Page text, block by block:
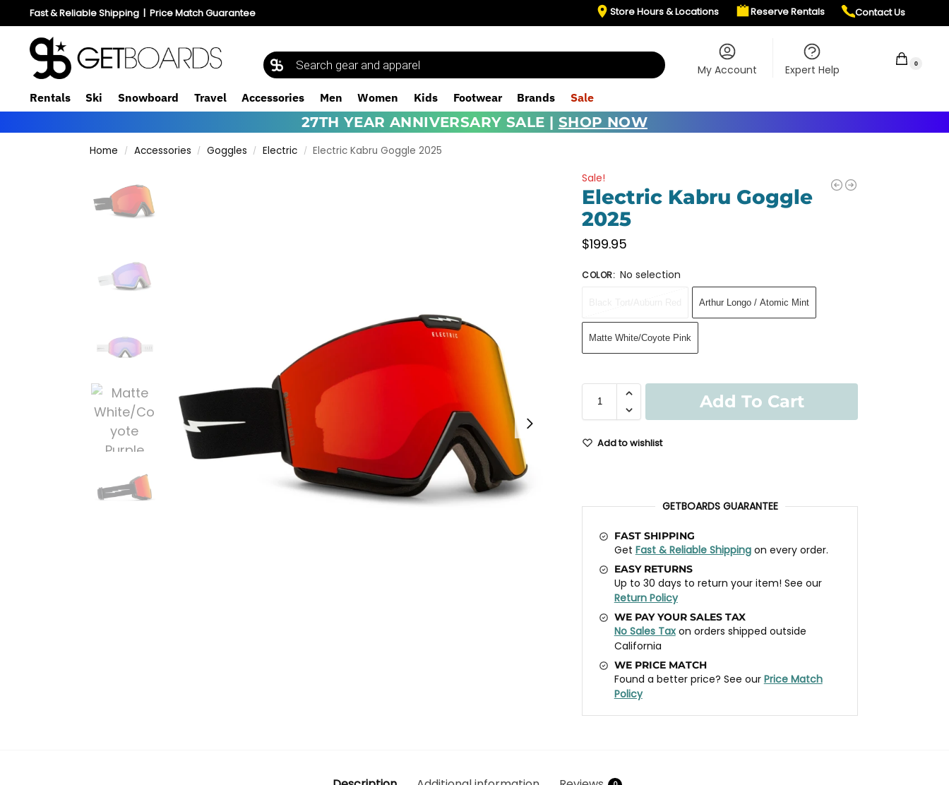
Fast & Reliable Shipping| Price Match Guarantee Store Hours & Locations Reserve Rentals Contact Us
My Account Expert Help 0
Rentals Ski Snowboard Travel Accessories Men Women Kids Footwear Brands Sale
27TH YEAR ANNIVERSARY SALE | SHOP NOW
Home / Accessories / Goggles / Electric / Electric Kabru Goggle 2025
Sale!
Electric Kabru Goggle
2025
$199.95
COLOR: No selection
Arthur Longo / Atomic Mint
Matte White/Coyote Pink
Add To Cart
Add to wishlist
GETBOARDS GUARANTEE
FAST SHIPPING
Get Fast & Reliable Shippingon every order.
EASY RETURNS
Up to 30 days to return your item! See our
Return Policy
WE PAY YOUR SALES TAX
No Sales Taxon orders shipped outside
California
WE PRICE MATCH
Found a better price? See our Price Match
Policy